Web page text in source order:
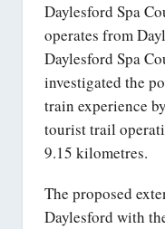
Daylesford Spa
operates from
Daylesford Spa
investigated the
train experience
tourist trail
9.15 kilometres.
The proposed
Daylesford with